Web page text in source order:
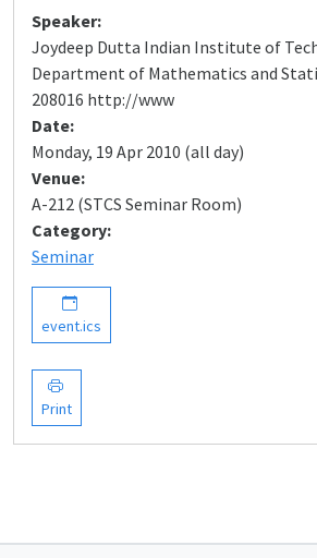
Speaker:
Joydeep Dutta Indian Institute of
Department of Mathematics and
208016 http://www
Date:
Monday, 19 Apr 2010 (all day)
Venue:
A-212 (STCS Seminar Room)
Category:
Seminar
event.ics
Print